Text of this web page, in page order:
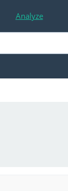
Analyze